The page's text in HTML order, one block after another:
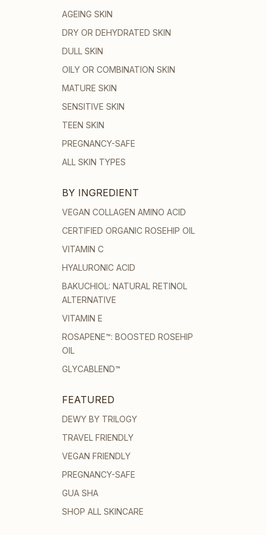
AGEING SKIN
DRY OR DEHYDRATED SKIN
DULL SKIN
OILY OR COMBINATION SKIN
MATURE SKIN
SENSITIVE SKIN
TEEN SKIN
PREGNANCY-SAFE
ALL SKIN TYPES
BY INGREDIENT
VEGAN COLLAGEN AMINO ACID
CERTIFIED ORGANIC ROSEHIP OIL
VITAMIN C
HYALURONIC ACID
BAKUCHIOL: NATURAL RETINOL
ALTERNATIVE
VITAMIN E
ROSAPENE™: BOOSTED ROSEHIP
OIL
GLYCABLEND™
FEATURED
DEWY BY TRILOGY
TRAVEL FRIENDLY
VEGAN FRIENDLY
PREGNANCY-SAFE
GUA SHA
SHOP ALL SKINCARE